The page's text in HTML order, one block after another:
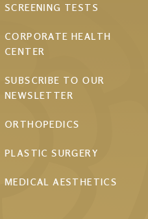
SCREENING TESTS
CORPORATE HEALTH
CENTER
SUBSCRIBE TO OUR
NEWSLETTER
ORTHOPEDICS
PLASTIC SURGERY
MEDICAL AESTHETICS